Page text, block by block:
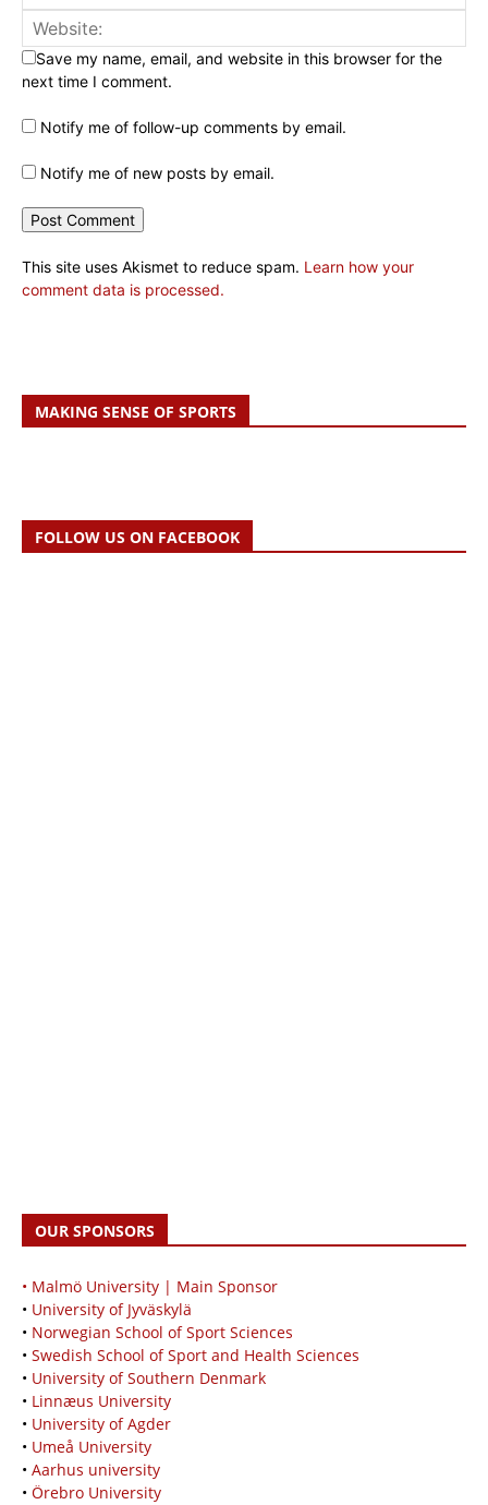
Save my name, email, and website in this browser for the
next time I comment.
Notify me of follow-up comments by email.
Notify me of new posts by email.
This site uses Akismet to reduce spam. Learn how your
comment data is processed.
MAKING SENSE OF SPORTS
FOLLOW US ON FACEBOOK
OUR SPONSORS
• Malmö University | Main Sponsor
• University of Jyväskylä
• Norwegian School of Sport Sciences
• Swedish School of Sport and Health Sciences
• University of Southern Denmark
• Linnæus University
• University of Agder
• Umeå University
• Aarhus university
• Örebro University